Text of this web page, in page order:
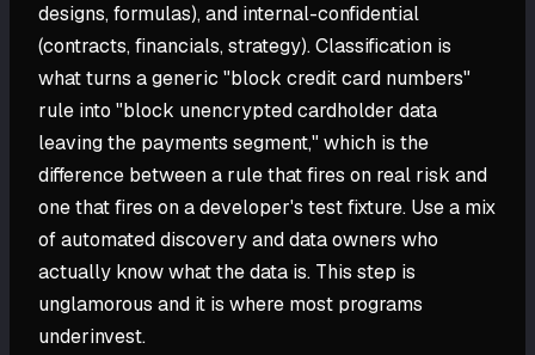
designs, formulas), and internal-confidential
(contracts, financials, strategy). Classification is
what turns a generic "block credit card numbers"
rule into "block unencrypted cardholder data
leaving the payments segment," which is the
difference between a rule that fires on real risk and
one that fires on a developer's test fixture. Use a mix
of automated discovery and data owners who
actually know what the data is. This step is
unglamorous and it is where most programs
underinvest.